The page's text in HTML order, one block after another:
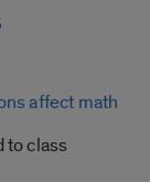
affect math
to class